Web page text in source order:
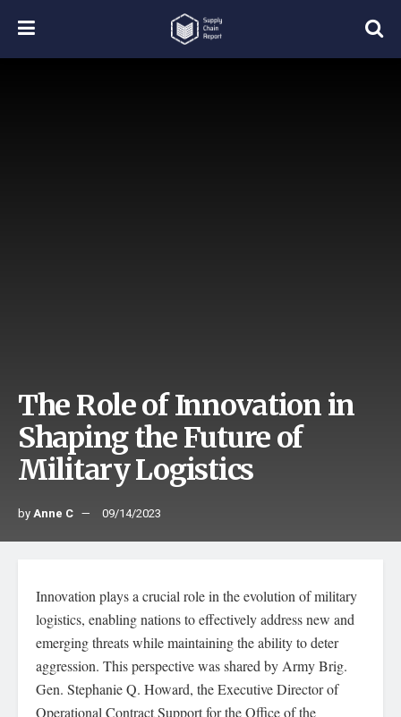
The Role of Innovation in
Shaping the Future of
Military Logistics
byAnne C 09/14/2023
Innovation plays a crucial role in the evolution of military
logistics, enabling nations to effectively address new and
emerging threats while maintaining the ability to deter
aggression. This perspective was shared by Army Brig.
Gen. Stephanie Q. Howard, the Executive Director of
Operational Contract Support for the Office of the